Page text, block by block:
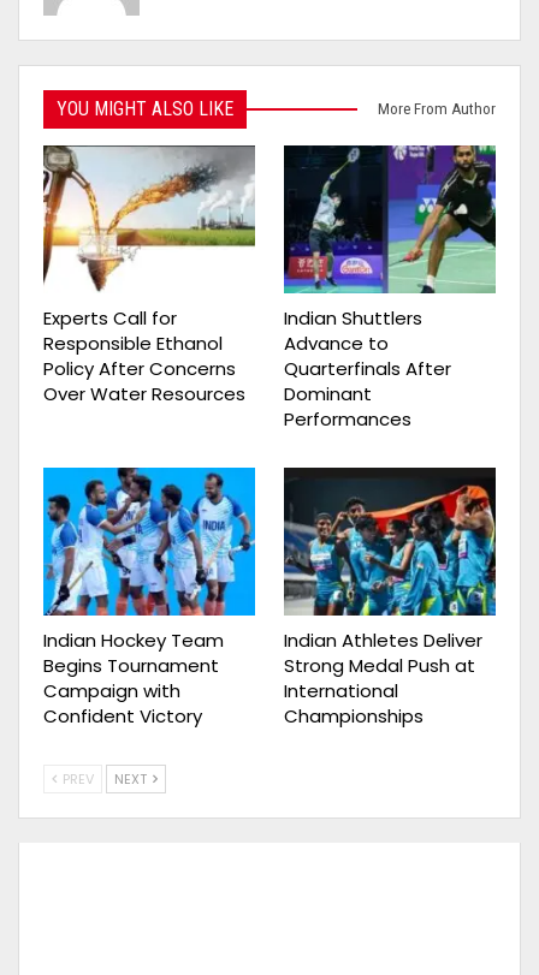
YOU MIGHT ALSO LIKE More From Author
Experts Call for
Responsible Ethanol
Policy After Concerns
Over Water Resources
Indian Shuttlers
Advance to
Quarterfinals After
Dominant
Performances
Indian Hockey Team
Begins Tournament
Campaign with
Confident Victory
Indian Athletes Deliver
Strong Medal Push at
International
Championships
PREV NEXT